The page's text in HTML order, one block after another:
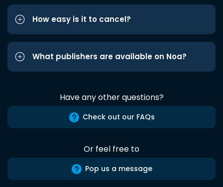
How easy is it to cancel?
What publishers are available on Noa?
Have any other questions?
Check out our FAQs
Or feel free to
Pop us a message